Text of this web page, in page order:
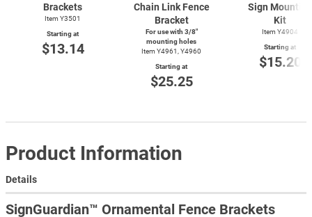
Brackets
Item Y3501
Starting at
$13.14
Chain Link Fence
Bracket
For use with 3/8"
mounting holes
Item Y4961, Y4960
Starting at
$25.25
Sign Mounting
Kit
Item Y4904
Starting at
$15.20
Product Information
Details
SignGuardian™ Ornamental Fence Brackets